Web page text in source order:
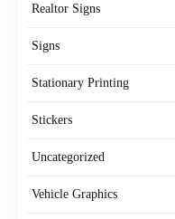
Realtor Signs
Signs
Stationary Printing
Stickers
Uncategorized
Vehicle Graphics